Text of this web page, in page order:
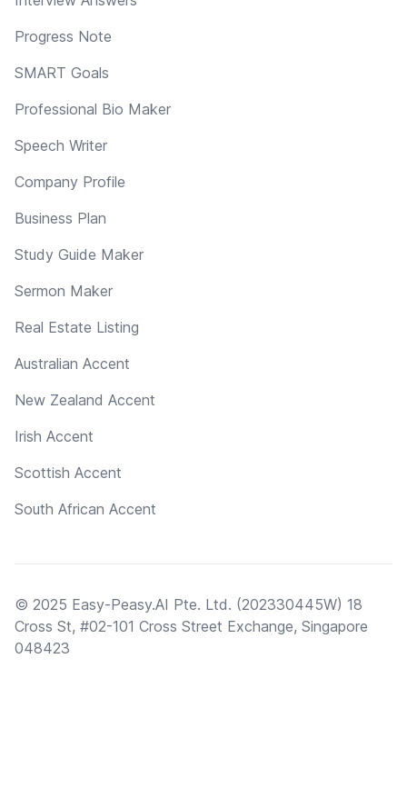
Progress Note
SMART Goals
Professional Bio Maker
Speech Writer
Company Profile
Business Plan
Study Guide Maker
Sermon Maker
Real Estate Listing
Australian Accent
New Zealand Accent
Irish Accent
Scottish Accent
South African Accent
© 2025 Easy-Peasy.AI Pte. Ltd. (202330445W) 18
Cross St, #02-101 Cross Street Exchange, Singapore
048423